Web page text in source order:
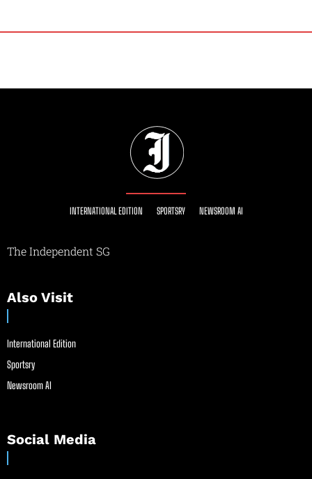
INTERNATIONAL EDITION SPORTSRY NEWSROOM AI
The Independent SG
Also Visit
International Edition
Sportsry
Newsroom AI
Social Media